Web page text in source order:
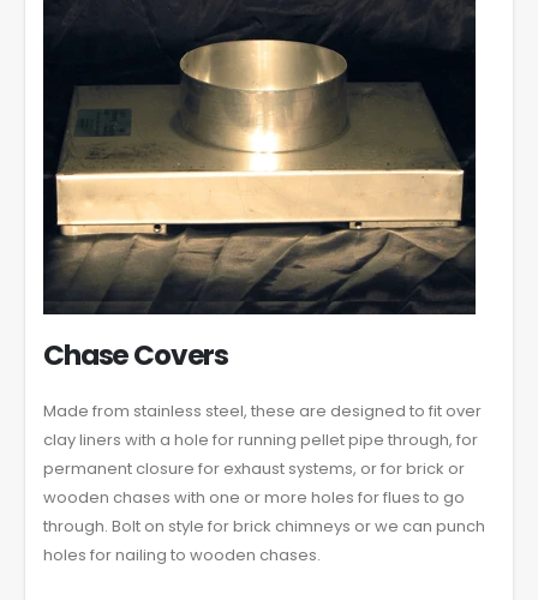
Chase Covers
Made from stainless steel, these are designed to fit over
clay liners with a hole for running pellet pipe through, for
permanent closure for exhaust systems, or for brick or
wooden chases with one or more holes for flues to go
through. Bolt on style for brick chimneys or we can punch
holes for nailing to wooden chases.